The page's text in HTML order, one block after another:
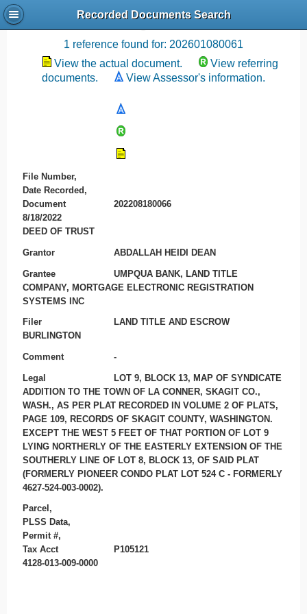
Recorded Documents Search
Recording References
1 reference found for: 202601080061
View the actual document.
View referring
documents.
View Assessor's information.
File Number,
Date Recorded,
Document
202208180066
8/18/2022
DEED OF TRUST
Grantor ABDALLAH HEIDI DEAN
Grantee
UMPQUA BANK, LAND TITLE
COMPANY, MORTGAGE ELECTRONIC REGISTRATION
SYSTEMS INC
Filer
LAND TITLE AND ESCROW
BURLINGTON
Comment -
Legal
LOT 9, BLOCK 13, MAP OF SYNDICATE
ADDITION TO THE TOWN OF LA CONNER, SKAGIT CO.,
WASH., AS PER PLAT RECORDED IN VOLUME 2 OF PLATS,
PAGE 109, RECORDS OF SKAGIT COUNTY, WASHINGTON.
EXCEPT THE WEST 5 FEET OF THAT PORTION OF LOT 9
LYING NORTHERLY OF THE EASTERLY EXTENSION OF THE
SOUTHERLY LINE OF LOT 8, BLOCK 13, OF SAID PLAT
(FORMERLY PIONEER CONDO PLAT LOT 524 C - FORMERLY
4627-524-003-0002).
Parcel,
PLSS Data,
Permit #,
Tax Acct
P105121
4128-013-009-0000